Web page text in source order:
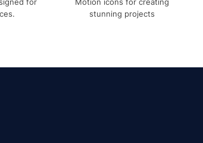
stunning projects